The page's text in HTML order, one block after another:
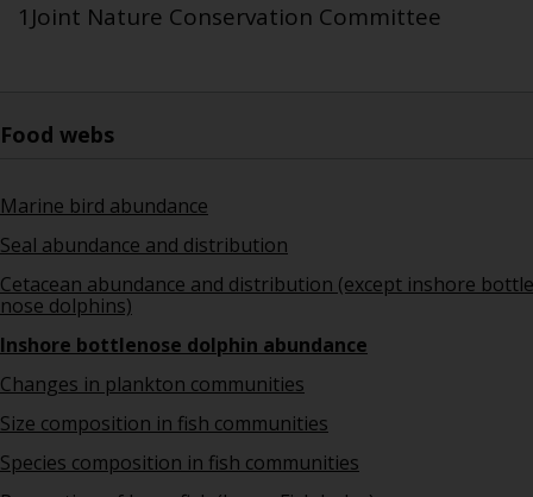
1Joint Nature Conservation Committee
Food webs
Marine bird abundance
Seal abundance and distribution
Cetacean abundance and distribution (except inshore bottle
nose dolphins)
Inshore bottlenose dolphin abundance
Changes in plankton communities
Size composition in fish communities
Species composition in fish communities